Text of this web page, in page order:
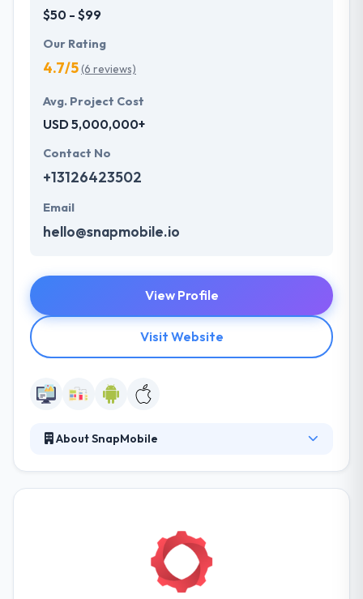
$50 - $99
Our Rating
4.7/5(6 reviews)
Avg. Project Cost
USD 5,000,000+
Contact No
+13126423502
Email
hello@snapmobile.io
View Profile
Visit Website
About SnapMobile
a regular company. They also deal with cross-
platform development to allow maximum profits
and bring as many potential users as possible.